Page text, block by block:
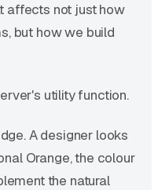
affects not just how
but how we build
utility function.
A designer looks
Orange, the colour
the natural